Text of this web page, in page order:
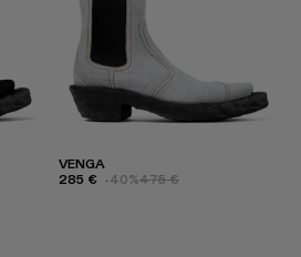
VENGA
285 € -40%475 €